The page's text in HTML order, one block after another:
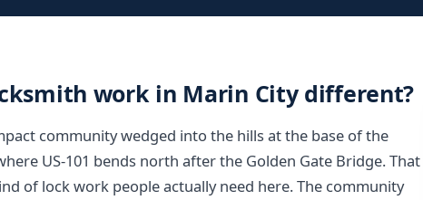
work in Marin City different?
community wedged into the hills at the base of the
US-101 bends north after the Golden Gate Bridge. That
of lock work people actually need here. The community